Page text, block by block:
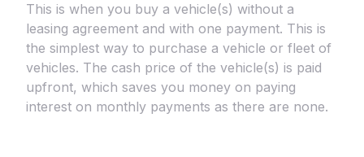
This is when you buy a vehicle(s) without a
leasing agreement and with one payment. This is
the simplest way to purchase a vehicle or fleet of
vehicles. The cash price of the vehicle(s) is paid
upfront, which saves you money on paying
interest on monthly payments as there are none.